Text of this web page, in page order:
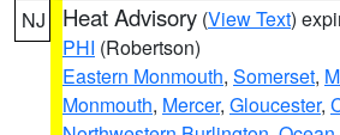
NJ Heat Advisory (View Text)
PHI (Robertson)
Eastern Monmouth, Somerset,
Monmouth, Mercer, Gloucester,